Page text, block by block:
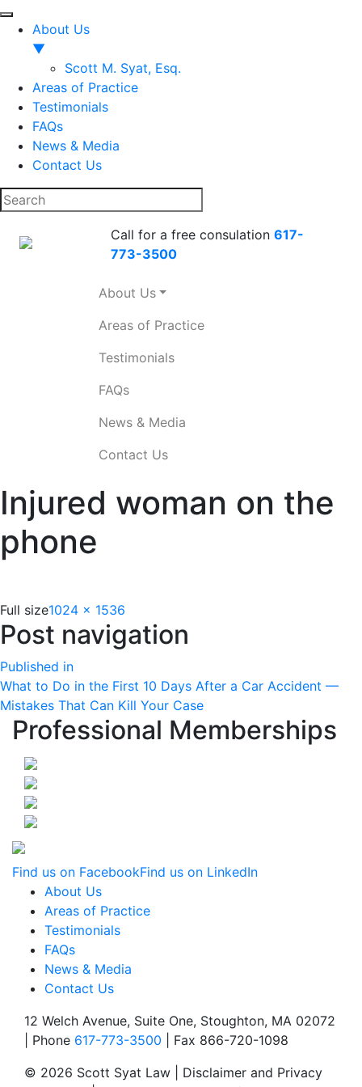
About Us
▼
Scott M. Syat, Esq.
Areas of Practice
Testimonials
FAQs
News & Media
Contact Us
Call for a free consulation 617-
773-3500
About Us
Areas of Practice
Testimonials
FAQs
News & Media
Contact Us
Injured woman on the
phone
Full size1024 × 1536
Post navigation
Published in
What to Do in the First 10 Days After a Car Accident —
Mistakes That Can Kill Your Case
Professional Memberships
Find us on FacebookFind us on LinkedIn
About Us
Areas of Practice
Testimonials
FAQs
News & Media
Contact Us
12 Welch Avenue, Suite One, Stoughton, MA 02072
| Phone 617-773-3500 | Fax 866-720-1098
© 2026 Scott Syat Law | Disclaimer and Privacy